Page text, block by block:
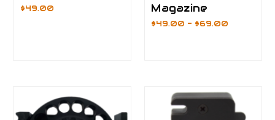
$49.00
Magazine
$49.00 - $69.00